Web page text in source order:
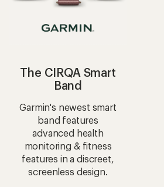
The CIRQA Smart
Band
Garmin's newest smart
band features
advanced health
monitoring & fitness
features in a discreet,
screenless design.